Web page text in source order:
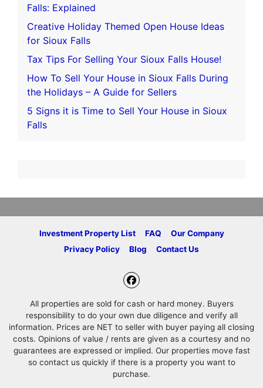
Falls: Explained
Creative Holiday Themed Open House Ideas
for Sioux Falls
Tax Tips For Selling Your Sioux Falls House!
How To Sell Your House in Sioux Falls During
the Holidays – A Guide for Sellers
5 Signs it is Time to Sell Your House in Sioux
Falls
Investment Property List FAQ
Our Company
Privacy Policy
Blog Contact Us
Facebook
All properties are sold for cash or hard money. Buyers
responsibility to do your own due diligence and verify all
information. Prices are NET to seller with buyer paying all closing
costs. Opinions of value / rents are given as a courtesy and no
guarantees are expressed or implied. Our properties move fast
so contact us quickly if there is a property you want to
purchase.